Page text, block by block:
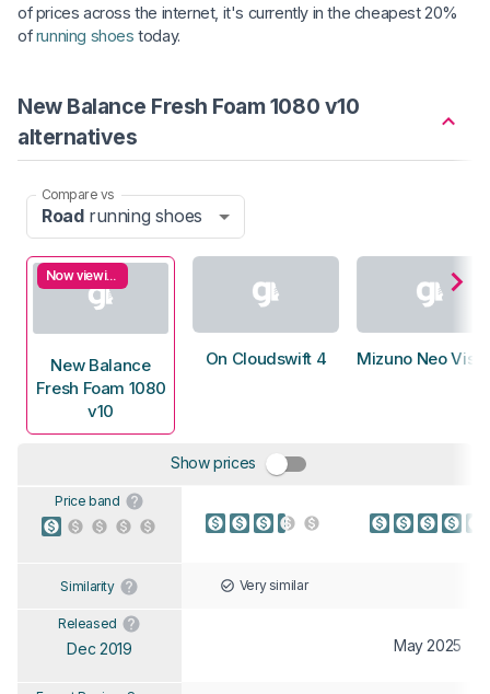
of prices across the internet, it's currently in the cheapest 20%
ofrunning shoes today.
New Balance Fresh Foam 1080 v10
alternatives
Compare vs
Roadrunning shoes
Now viewing
New Balance
Fresh Foam 1080
v10
On Cloudswift 4 Mizuno Neo
Show prices
Price band
Similarity Very similar
Released
Dec 2019 May 2025